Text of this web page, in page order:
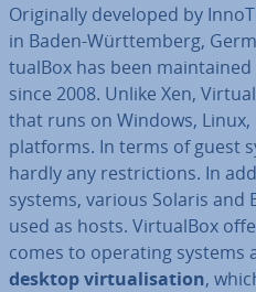
Ori­gin­ally developed by
in Baden-Württem­berg,
tu­al­Box has been
since 2008. Unlike Xen,
that runs on Windows, Linux,
platforms. In terms of guest
hardly any re­stric­tions. In
systems, various Solaris and
used as hosts. Vir­tu­al­Box
comes to operating systems
desktop vir­tu­al­isa­tion,